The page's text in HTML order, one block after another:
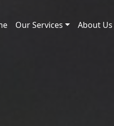
Our Services About Us